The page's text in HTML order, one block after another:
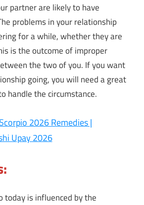
partner are likely to have
problems in your relationship
for a while, whether they are
is the outcome of improper
the two of you. If you want
going, you will need a great
handle the circumstance.
Scorpio 2026 Remedies |
Upay 2026
today is influenced by the